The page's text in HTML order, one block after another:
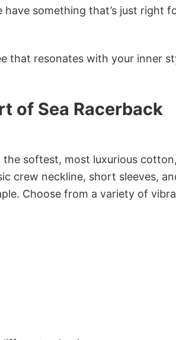
something that’s just right
that resonates with your inner
of Sea Racerback
softest, most luxurious
crew neckline, short sleeves,
Choose from a variety of